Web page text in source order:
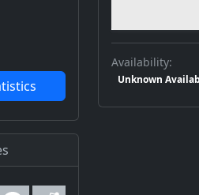
Availability:
Unknown